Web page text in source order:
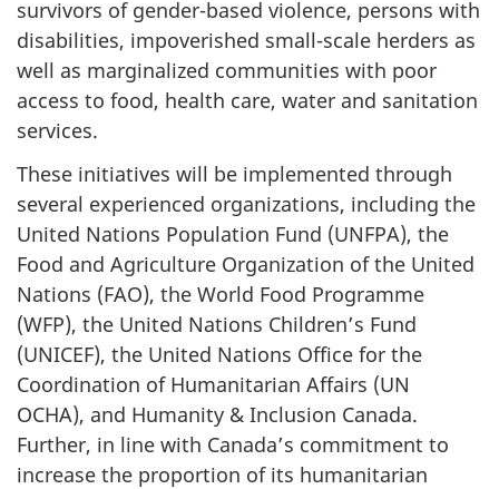
survivors of gender-based violence, persons with
disabilities, impoverished small-scale herders as
well as marginalized communities with poor
access to food, health care, water and sanitation
services.
These initiatives will be implemented through
several experienced organizations, including the
United Nations Population Fund (UNFPA), the
Food and Agriculture Organization of the United
Nations (FAO), the World Food Programme
(WFP), the United Nations Children’s Fund
(UNICEF), the United Nations Office for the
Coordination of Humanitarian Affairs (UN
OCHA), and Humanity & Inclusion Canada.
Further, in line with Canada’s commitment to
increase the proportion of its humanitarian